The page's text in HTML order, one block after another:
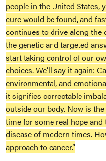
people in the United States,
cure would be found, and
continues to drive along the
the genetic and targeted
start taking control of our
choices. We’ll say it again:
environmental, and
it signifies correctable
outside our body. Now is
time for some real hope
disease of modern times.
approach to cancer.”